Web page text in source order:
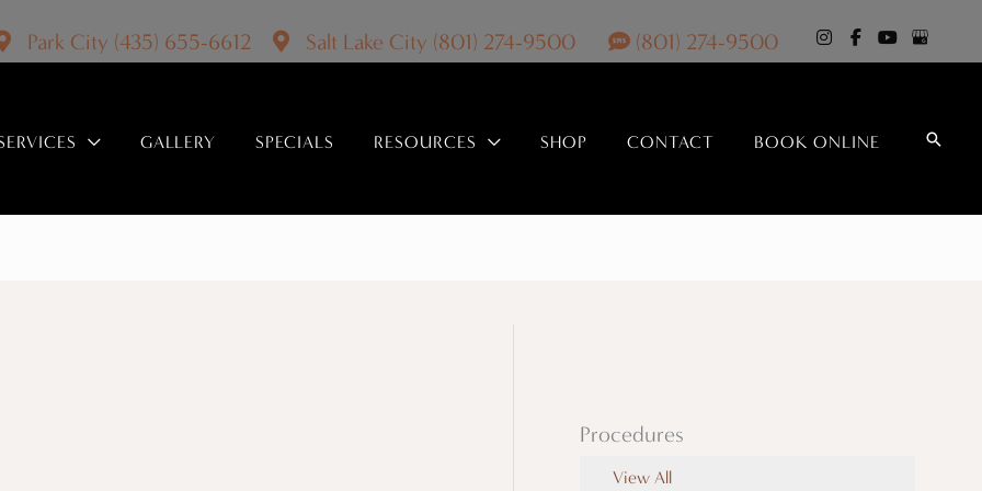
Park City (435) 655-6612 Salt Lake City (801) 274-9500 (801) 274-9500
GALLERY SPECIALS RESOURCES SHOP CONTACT BOOK ONLINE Search
Procedures
View All